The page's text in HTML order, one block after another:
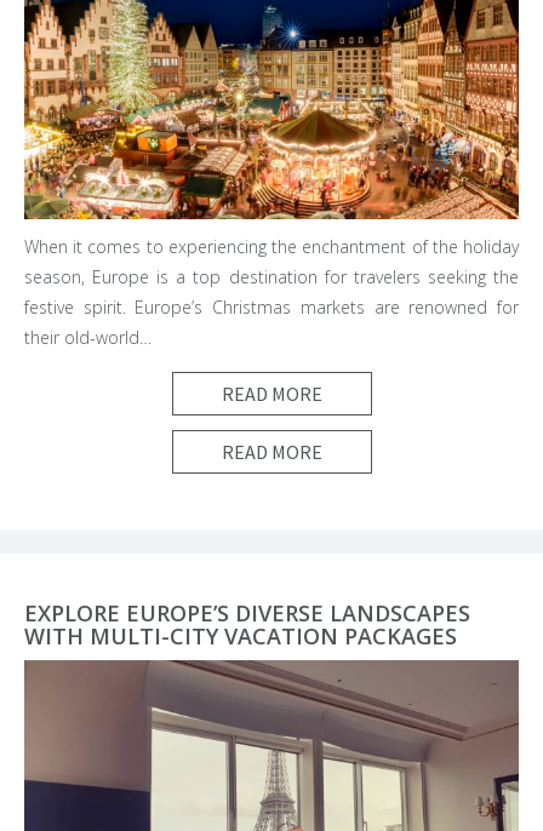
When it comes to experiencing the enchantment of the holiday
season, Europe is a top destination for travelers seeking the
festive spirit. Europe’s Christmas markets are renowned for
their old-world…
READ MORE
READ MORE
EXPLORE EUROPE’S DIVERSE LANDSCAPES
WITH MULTI-CITY VACATION PACKAGES